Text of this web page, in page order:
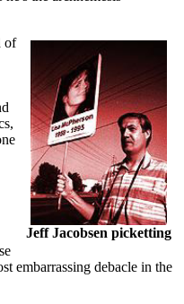
Jeff Jacobsen picketting
of
embarrassing debacle in the